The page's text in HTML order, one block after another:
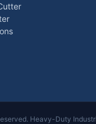
Heavy-Duty